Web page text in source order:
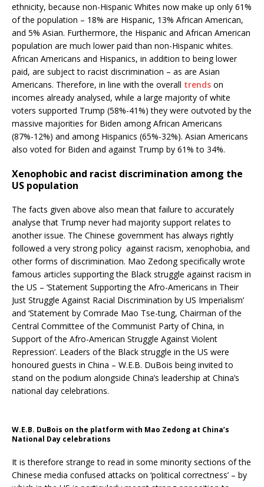
ethnicity, because non-Hispanic Whites now make up only 61%
of the population – 18% are Hispanic, 13% African American,
and 5% Asian. Furthermore, the Hispanic and African American
population are much lower paid than non-Hispanic whites.
African Americans and Hispanics, in addition to being lower
paid, are subject to racist discrimination – as are Asian
Americans. Therefore, in line with the overall trends on
incomes already analysed, while a large majority of white
voters supported Trump (58%-41%) they were outvoted by the
massive majorities for Biden among African Americans
(87%-12%) and among Hispanics (65%-32%). Asian Americans
also voted for Biden and against Trump by 61% to 34%.
Xenophobic and racist discrimination among the
US population
The facts given above also mean that failure to accurately
analyse that Trump never had majority support relates to
another issue. The Chinese government has always rightly
followed a very strong policy against racism, xenophobia, and
other forms of discrimination. Mao Zedong specifically wrote
famous articles supporting the Black struggle against racism in
the US – ‘Statement Supporting the Afro-Americans in Their
Just Struggle Against Racial Discrimination by US Imperialism’
and ‘Statement by Comrade Mao Tse-tung, Chairman of the
Central Committee of the Communist Party of China, in
Support of the Afro-American Struggle Against Violent
Repression’. Leaders of the Black struggle in the US were
honoured guests in China – W.E.B. DuBois being invited to
stand on the podium alongside China’s leadership at China’s
national day celebrations.
W.E.B. DuBois on the platform with Mao Zedong at China’s
National Day celebrations
It is therefore strange to read in some minority sections of the
Chinese media confused attacks on ‘political correctness’ – by